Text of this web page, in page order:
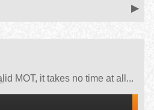
MOT, it takes no time at all...